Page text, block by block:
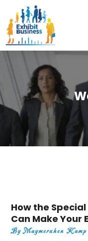
How the
Can Make Your
ByMaymeruhen Kamp